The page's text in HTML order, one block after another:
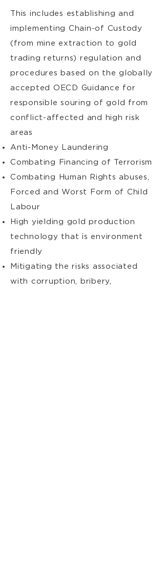
This includes establishing and
implementing Chain-of Custody
(from mine extraction to gold
trading returns) regulation and
procedures based on the globally
accepted OECD Guidance for
responsible souring of gold from
conflict-affected and high risk
areas
Anti-Money Laundering
Combating Financing of Terrorism
Combating Human Rights abuses,
Forced and Worst Form of Child
Labour
High yielding gold production
technology that is environment
friendly
Mitigating the risks associated
with corruption, bribery,